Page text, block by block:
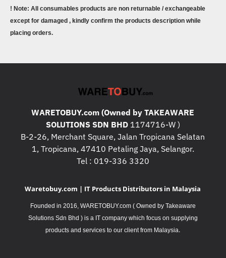
! Note: All consumables products are non returnable / exchangeable
except for damaged , kindly confirm the products description while
placing orders.
WARETOBUY.com (Owned by TAKEAWARE
SOLUTIONS SDN BHD1174716-W )
B-2-26, Merchant Square, Jalan Tropicana Selatan
1, Tropicana, 47410 Petaling Jaya, Selangor.
Tel : 019-336 3320
Waretobuy.com | IT Products Distributors in Malaysia
Founded in 2016, WARETOBUY.com ( Owned by Takeaware
Solutions Sdn Bhd ) is a IT company which focus on supplying
products and services to our client from Malaysia.